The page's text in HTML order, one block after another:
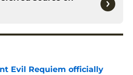
Evil Requiem officially